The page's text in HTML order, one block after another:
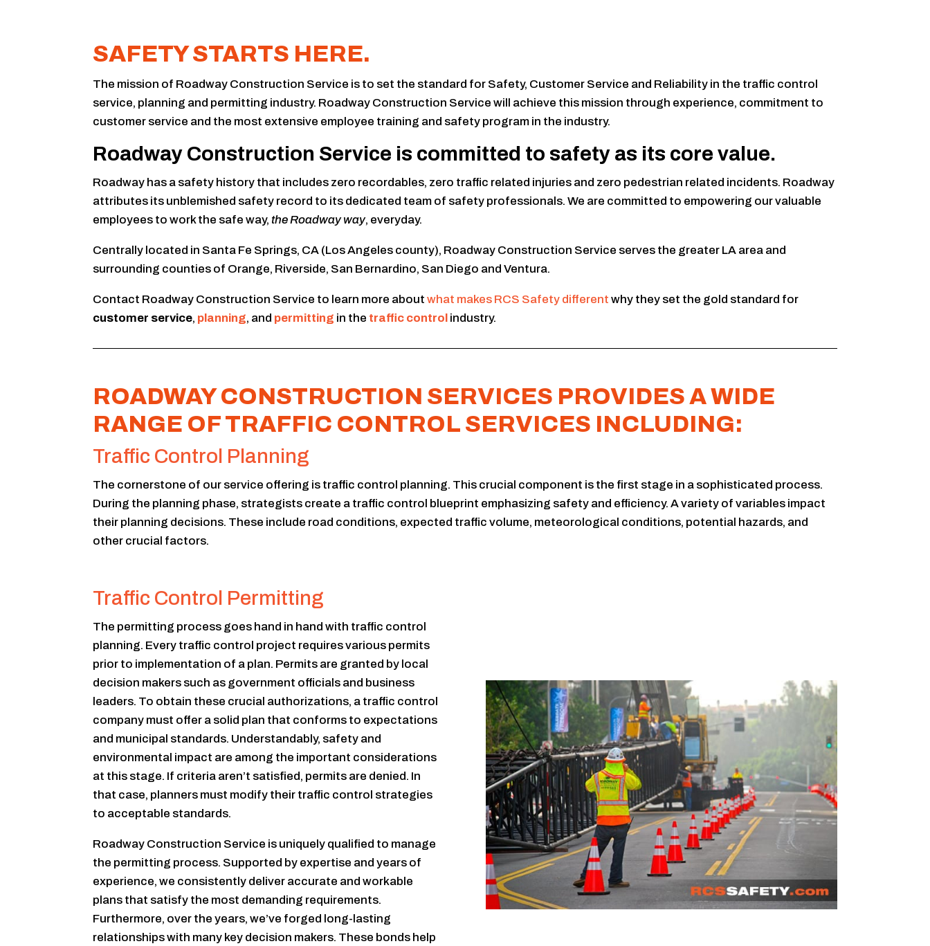
SAFETY STARTS HERE.
The mission of Roadway Construction Service is to set the standard for Safety, Customer Service and Reliability in the traffic control
service, planning and permitting industry. Roadway Construction Service will achieve this mission through experience, commitment to
customer service and the most extensive employee training and safety program in the industry.
Roadway Construction Service is committed to safety as its core value.
Roadway has a safety history that includes zero recordables, zero traffic related injuries and zero pedestrian related incidents. Roadway
attributes its unblemished safety record to its dedicated team of safety professionals. We are committed to empowering our valuable
employees to work the safe way, the Roadway way, everyday.
Centrally located in Santa Fe Springs, CA (Los Angeles county), Roadway Construction Service serves the greater LA area and
surrounding counties of Orange, Riverside, San Bernardino, San Diego and Ventura.
Contact Roadway Construction Service to learn more aboutwhat makes RCS Safety different why they set the gold standard for
customer service, planning, and permitting in the traffic control industry.
ROADWAY CONSTRUCTION SERVICES PROVIDES A WIDE
RANGE OF TRAFFIC CONTROL SERVICES INCLUDING:
Traffic Control Planning
The cornerstone of our service offering is traffic control planning. This crucial component is the first stage in a sophisticated process.
During the planning phase, strategists create a traffic control blueprint emphasizing safety and efficiency. A variety of variables impact
their planning decisions. These include road conditions, expected traffic volume, meteorological conditions, potential hazards, and
other crucial factors.
Traffic Control Permitting
The permitting process goes hand in hand with traffic control
planning. Every traffic control project requires various permits
prior to implementation of a plan. Permits are granted by local
decision makers such as government officials and business
leaders. To obtain these crucial authorizations, a traffic control
company must offer a solid plan that conforms to expectations
and municipal standards. Understandably, safety and
environmental impact are among the important considerations
at this stage. If criteria aren’t satisfied, permits are denied. In
that case, planners must modify their traffic control strategies
to acceptable standards.
Roadway Construction Service is uniquely qualified to manage
the permitting process. Supported by expertise and years of
experience, we consistently deliver accurate and workable
plans that satisfy the most demanding requirements.
Furthermore, over the years, we’ve forged long-lasting
relationships with many key decision makers. These bonds help